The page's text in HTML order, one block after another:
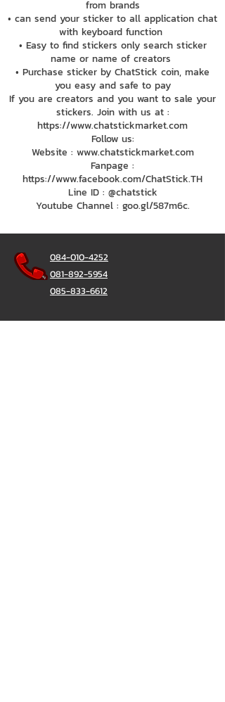
from brands
• can send your sticker to all application chat
with keyboard function
• Easy to find stickers only search sticker
name or name of creators
• Purchase sticker by ChatStick coin, make
you easy and safe to pay
If you are creators and you want to sale your
stickers. Join with us at :
https://www.chatstickmarket.com
Follow us:
Website : www.chatstickmarket.com
Fanpage :
https://www.facebook.com/ChatStick.TH
Line ID : @chatstick
Youtube Channel : goo.gl/587m6c.
084-010-4252
081-892-5954
085-833-6612
Office Hotline :02-297-0811